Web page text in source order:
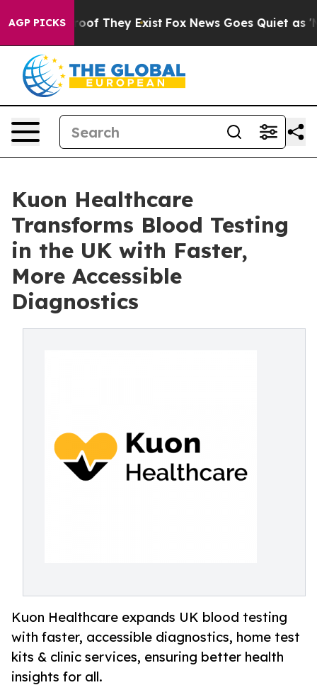
AGP PICKS
no Proof They Exist Fox News Goes Quiet as
Kuon Healthcare
Transforms Blood Testing
in the UK with Faster,
More Accessible
Diagnostics
Kuon Healthcare expands UK blood testing
with faster, accessible diagnostics, home test
kits & clinic services, ensuring better health
insights for all.